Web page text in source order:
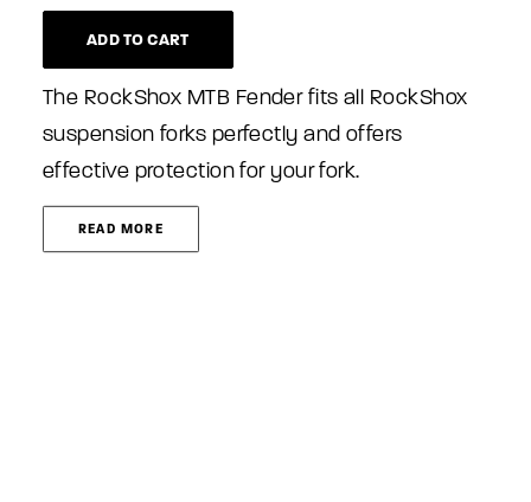
ADD TO CART
The RockShox MTB Fender fits all RockShox
suspension forks perfectly and offers
effective protection for your fork.
READ MORE